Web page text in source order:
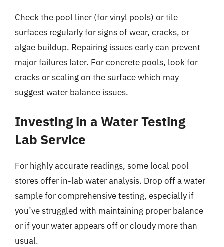
Check the pool liner (for vinyl pools) or tile
surfaces regularly for signs of wear, cracks, or
algae buildup. Repairing issues early can prevent
major failures later. For concrete pools, look for
cracks or scaling on the surface which may
suggest water balance issues.
Investing in a Water Testing
Lab Service
For highly accurate readings, some local pool
stores offer in-lab water analysis. Drop off a water
sample for comprehensive testing, especially if
you’ve struggled with maintaining proper balance
or if your water appears off or cloudy more than
usual.